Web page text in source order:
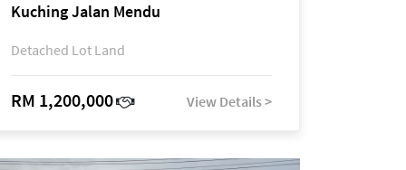
Kuching Jalan Mendu
Detached Lot Land
RM 1,200,000 View Details >